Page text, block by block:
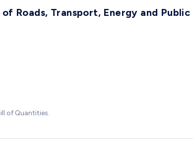
Roads, Transport, Energy and Public
of Quantities.